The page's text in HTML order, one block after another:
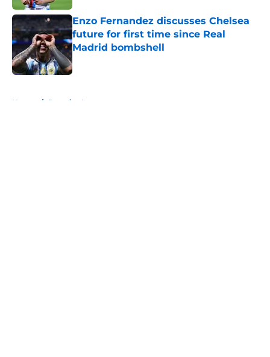
Enzo Fernandez discusses Chelsea
future for first time since Real
Madrid bombshell
Published by on Invalid Date
Home / Premier League